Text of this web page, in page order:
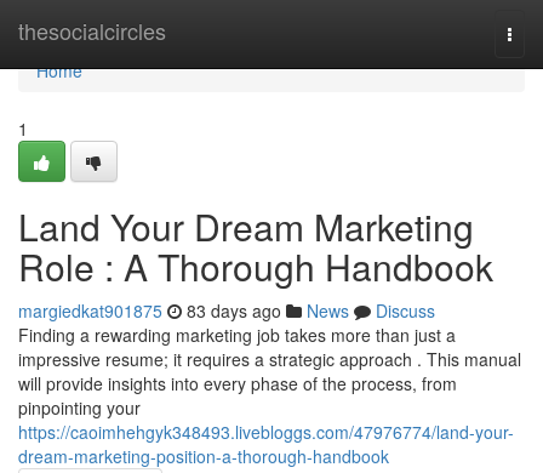
thesocialcircles
Home
Home
1
Land Your Dream Marketing
Role : A Thorough Handbook
margiedkat901875 83 days ago News
Discuss
Finding a rewarding marketing job takes more than just a
impressive resume; it requires a strategic approach . This manual
will provide insights into every phase of the process, from
pinpointing your
https://caoimhehgyk348493.livebloggs.com/47976774/land-your-
dream-marketing-position-a-thorough-handbook